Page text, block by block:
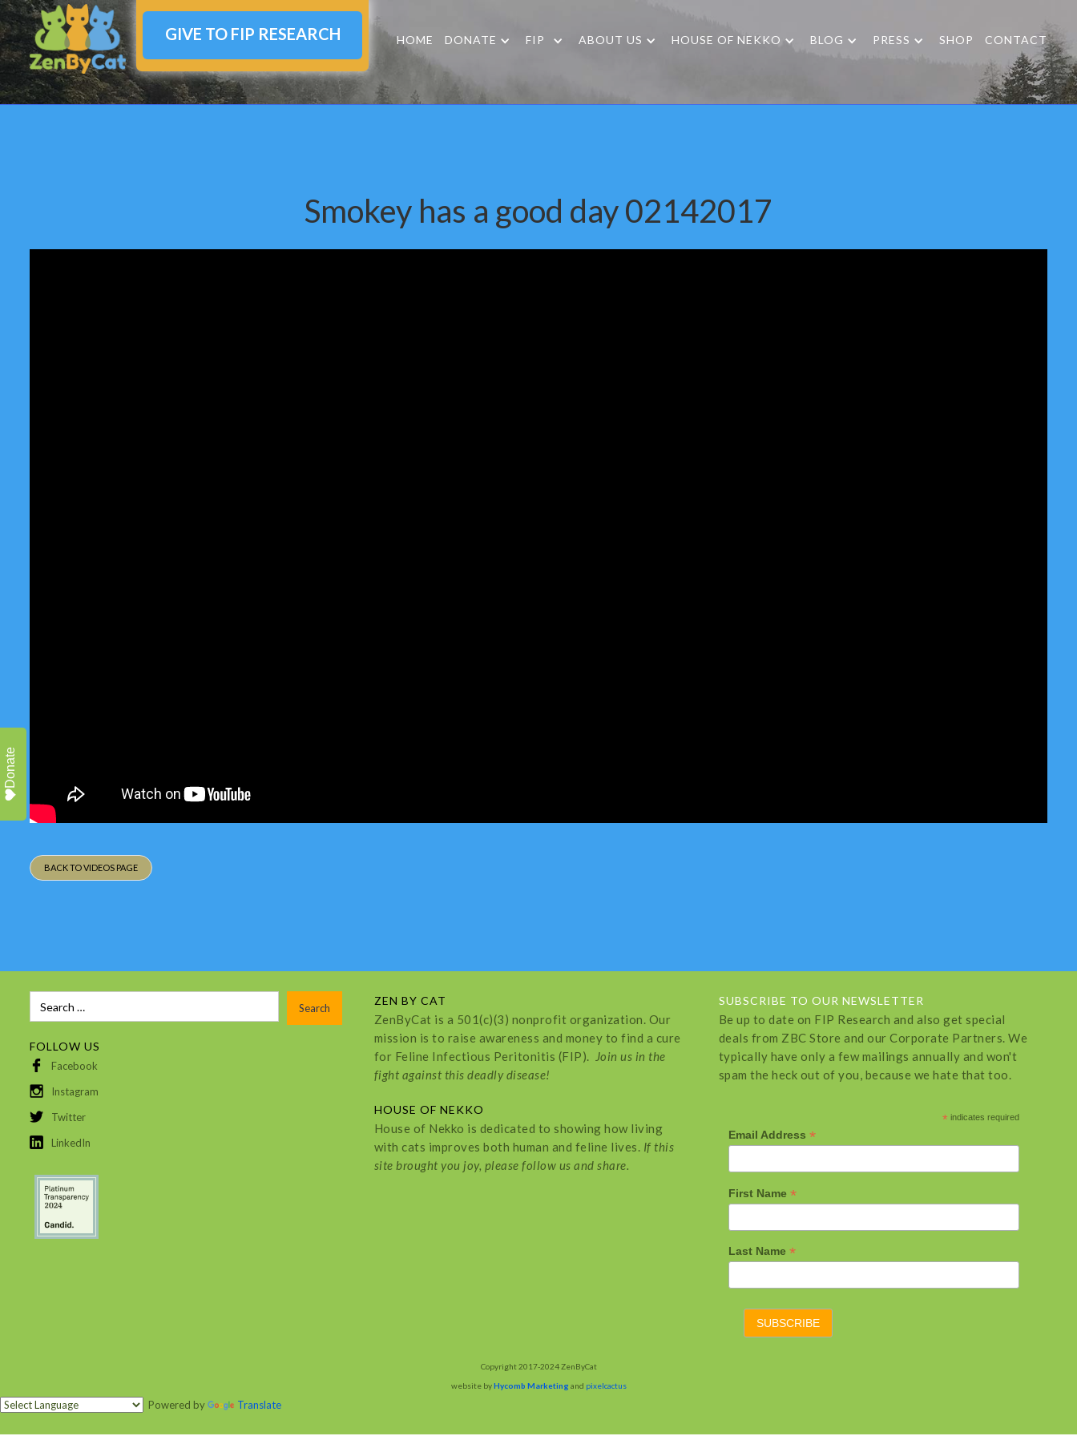
HOME DONATE FIP ABOUT US HOUSE OF NEKKO BLOG PRESS SHOP CONTACT
GIVE TO FIP RESEARCH
Smokey has a good day 02142017
BACK TO VIDEOS PAGE
FOLLOW US
Facebook
Instagram
Twitter
LinkedIn
ZEN BY CAT
ZenByCat is a 501(c)(3) nonprofit organization. Our
mission is to raise awareness and money to find a cure
for Feline Infectious Peritonitis (FIP). Join us in the
fight against this deadly disease!
HOUSE OF NEKKO
House of Nekko is dedicated to showing how living
with cats improves both human and feline lives. If this
site brought you joy, please follow us and share.
SUBSCRIBE TO OUR NEWSLETTER
Be up to date on FIP Research and also get special
deals from ZBC Store and our Corporate Partners. We
typically have only a few mailings annually and won't
spam the heck out of you, because we hate that too.
* indicates required
Email Address *
First Name *
Last Name *
Copyright 2017-2024 ZenByCat
website byHycomb Marketing and pixelcactus
Powered by Translate
Donate